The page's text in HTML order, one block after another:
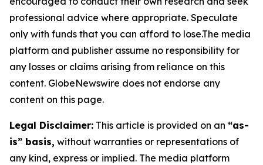
professional advice where appropriate. Speculate
only with funds that you can afford to lose.The media
platform and publisher assume no responsibility for
any losses or claims arising from reliance on this
content. GlobeNewswire does not endorse any
content on this page.
Legal Disclaimer: This article is provided on an “as-
is” basis, without warranties or representations of
any kind, express or implied. The media platform